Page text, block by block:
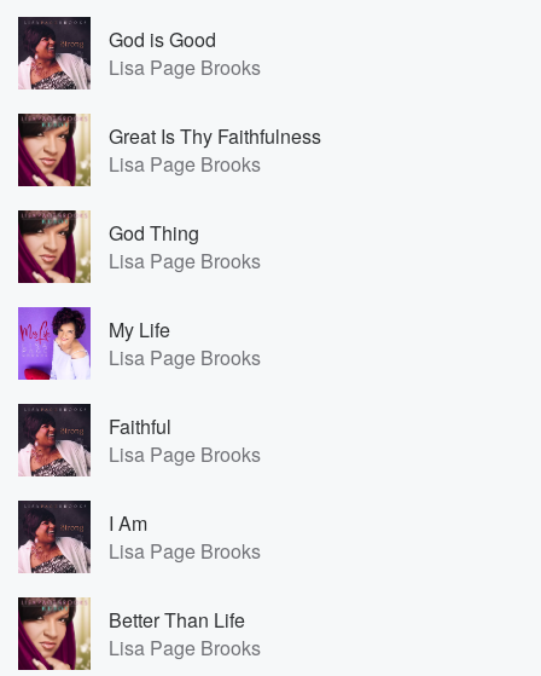
God is Good
Lisa Page Brooks
Great Is Thy Faithfulness
Lisa Page Brooks
God Thing
Lisa Page Brooks
My Life
Lisa Page Brooks
Faithful
Lisa Page Brooks
I Am
Lisa Page Brooks
Better Than Life
Lisa Page Brooks